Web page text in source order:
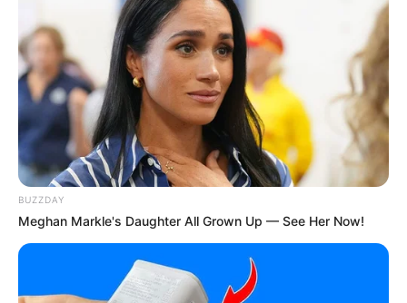
Maintaining healthy blood vessels is crucial for overall
well-being, and sometimes, the simplest ingredients can
have a powerful impact. Garlic and lemon are two such
ingredients that, when combined, offer a potent natural
remedy for supporting cardiovascular health and cleansing
the blood vessels. This easy-to-make concoction not only
harnesses the natural benefits of these ingredients but is
also a cost-effective way to contribute to a healthy heart
and circulatory system.
BUZZDAY
Meghan Markle's Daughter All Grown Up — See Her Now!